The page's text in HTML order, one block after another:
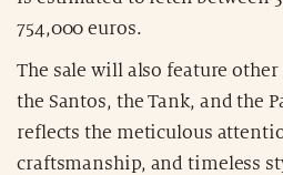
754,000 euros.
The sale will also feature
the Santos, the Tank, and the
reflects the meticulous
craftsmanship, and timeless